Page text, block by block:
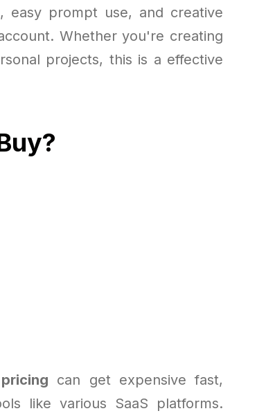
easy prompt use, and creative
Whether you're creating
projects, this is a effective
can get expensive fast,
like various SaaS platforms.